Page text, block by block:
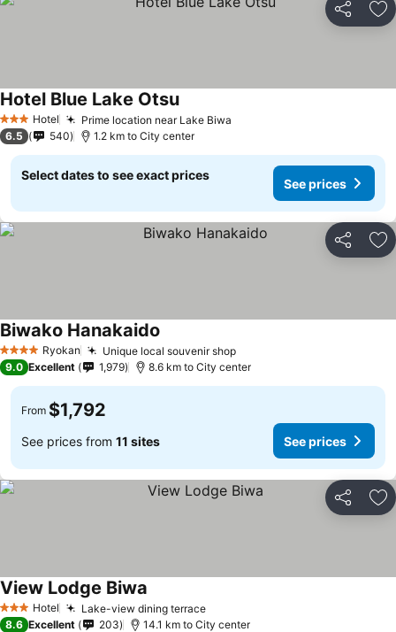
Share
3 StarsHotel Prime location near Lake Biwa
Hotel Blue Lake Otsu
6.5 540 1.2 km to City center
Select dates to see exact prices
See prices
Share
4 Stars Ryokan Unique local souvenir shop
Biwako Hanakaido
9.0 Excellent 1,979 8.6 km to City center
From $1,792
See prices from 11 sites See prices
Share
3 StarsHotel Lake-view dining terrace
View Lodge Biwa
8.6 Excellent 203 14.1 km to City center